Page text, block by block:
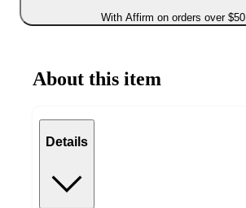
With Affirm on orders over $50
About this item
Details